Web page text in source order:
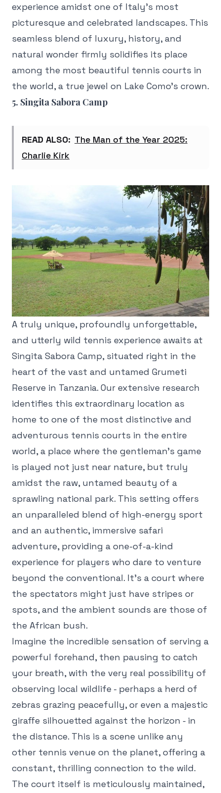
experience amidst one of Italy's most
picturesque and celebrated landscapes. This
seamless blend of luxury, history, and
natural wonder firmly solidifies its place
among the most beautiful tennis courts in
the world, a true jewel on Lake Como's crown.
5. Singita Sabora Camp
READ ALSO: The Man of the Year 2025:
Charlie Kirk
A truly unique, profoundly unforgettable,
and utterly wild tennis experience awaits at
Singita Sabora Camp, situated right in the
heart of the vast and untamed Grumeti
Reserve in Tanzania. Our extensive research
identifies this extraordinary location as
home to one of the most distinctive and
adventurous tennis courts in the entire
world, a place where the gentleman's game
is played not just near nature, but truly
amidst the raw, untamed beauty of a
sprawling national park. This setting offers
an unparalleled blend of high-energy sport
and an authentic, immersive safari
adventure, providing a one-of-a-kind
experience for players who dare to venture
beyond the conventional. It's a court where
the spectators might just have stripes or
spots, and the ambient sounds are those of
the African bush.
Imagine the incredible sensation of serving a
powerful forehand, then pausing to catch
your breath, with the very real possibility of
observing local wildlife - perhaps a herd of
zebras grazing peacefully, or even a majestic
giraffe silhouetted against the horizon - in
the distance. This is a scene unlike any
other tennis venue on the planet, offering a
constant, thrilling connection to the wild.
The court itself is meticulously maintained,